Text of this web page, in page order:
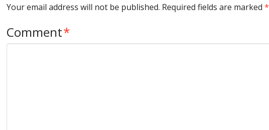
Your email address will not be published. Required fields are marked*
Comment*